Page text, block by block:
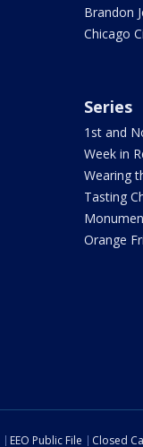
Brandon
Chicago
Series
1st and
Week in
Wearing
Tasting
Orange
EEO Public File Closed